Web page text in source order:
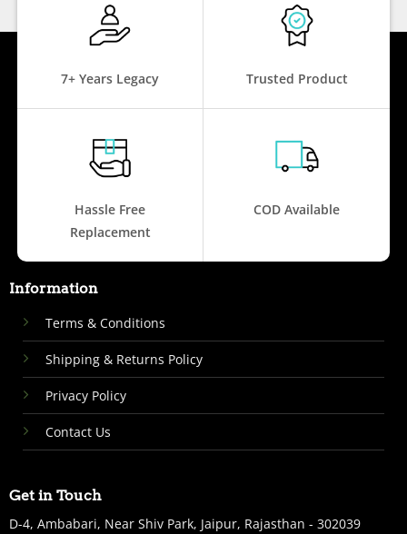
7+ Years Legacy Trusted Product
Hassle Free
Replacement
COD Available
Information
Terms & Conditions
Shipping & Returns Policy
Privacy Policy
Contact Us
Get in Touch
D-4, Ambabari, Near Shiv Park, Jaipur, Rajasthan - 302039